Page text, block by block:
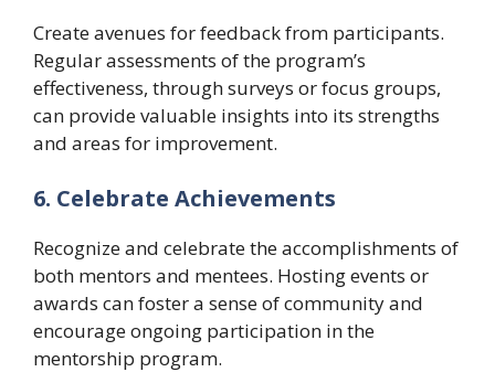
Create avenues for feedback from participants.
Regular assessments of the program’s
effectiveness, through surveys or focus groups,
can provide valuable insights into its strengths
and areas for improvement.
6. Celebrate Achievements
Recognize and celebrate the accomplishments of
both mentors and mentees. Hosting events or
awards can foster a sense of community and
encourage ongoing participation in the
mentorship program.